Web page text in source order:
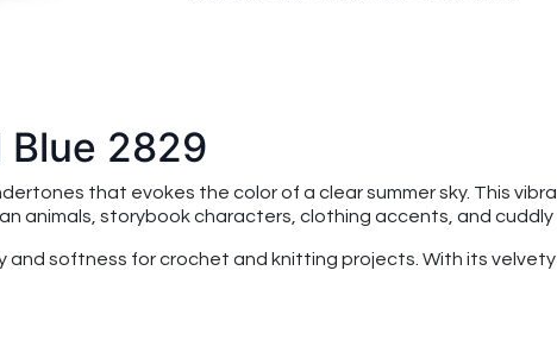
Blue 2829
that evokes the color of a clear summer sky. This
animals, storybook characters, clothing accents, and cuddly
and softness for crochet and knitting projects. With its